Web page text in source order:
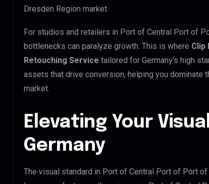
Dresden Region market.
For studios and retailers in Port of Central Port of
bottlenecks can paralyze growth. This is where Clip
Retouching Service tailored for Germany’s high
assets that drive conversion, helping you
market.
Elevating Your
Germany
The visual standard in Port of Central Port of Port